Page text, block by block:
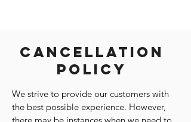
Cancellation
Policy
We strive to provide our customers with
the best possible experience. However,